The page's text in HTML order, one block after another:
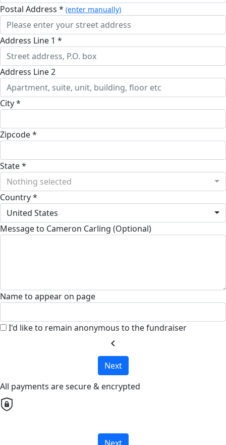
Postal Address * (enter manually)
Address Line 1 *
Address Line 2
City *
Zipcode *
State *
Nothing selected
Country *
United States
Message to Cameron Carling (Optional)
Name to appear on page
I'd like to remain anonymous to the fundraiser
chevron_left
Next
All payments are secure & encrypted